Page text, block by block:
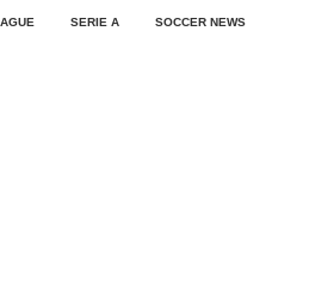
SERIE A SOCCER NEWS